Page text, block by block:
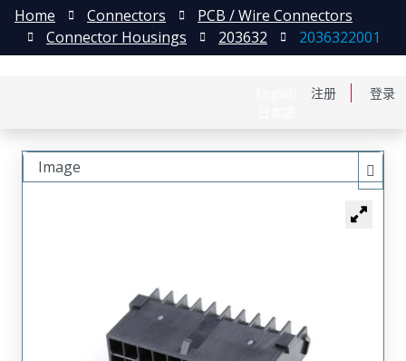
注册 登录
Home Connectors
PCB / Wire Connectors
Connector Housings
203632 2036322001
Image